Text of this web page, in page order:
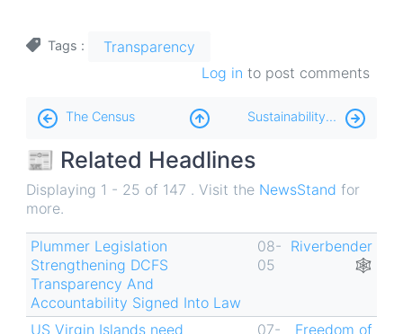
Tags
Transparency
Log in to post comments
Book
traversal
links
for
TransparencyFail
📢
The Census Sustainability ♻️
📰 Related Headlines
Displaying 1 - 25 of 147 . Visit the NewsStand for
more.
Plummer Legislation
Strengthening DCFS
Transparency And
Accountability Signed Into Law
08-
05
Riverbender
🕸
US Virgin Islands need
07-
Freedom of